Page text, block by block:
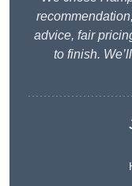
advice, fair
to finish.